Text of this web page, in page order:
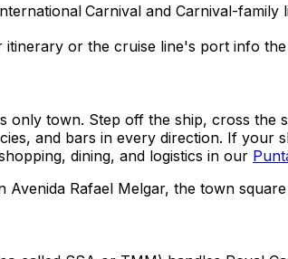
Carnival and Carnival-family
or the cruise line's port info
only town. Step off the ship, cross
and bars in every direction. If
dining, and logistics in our
Rafael Melgar, the town